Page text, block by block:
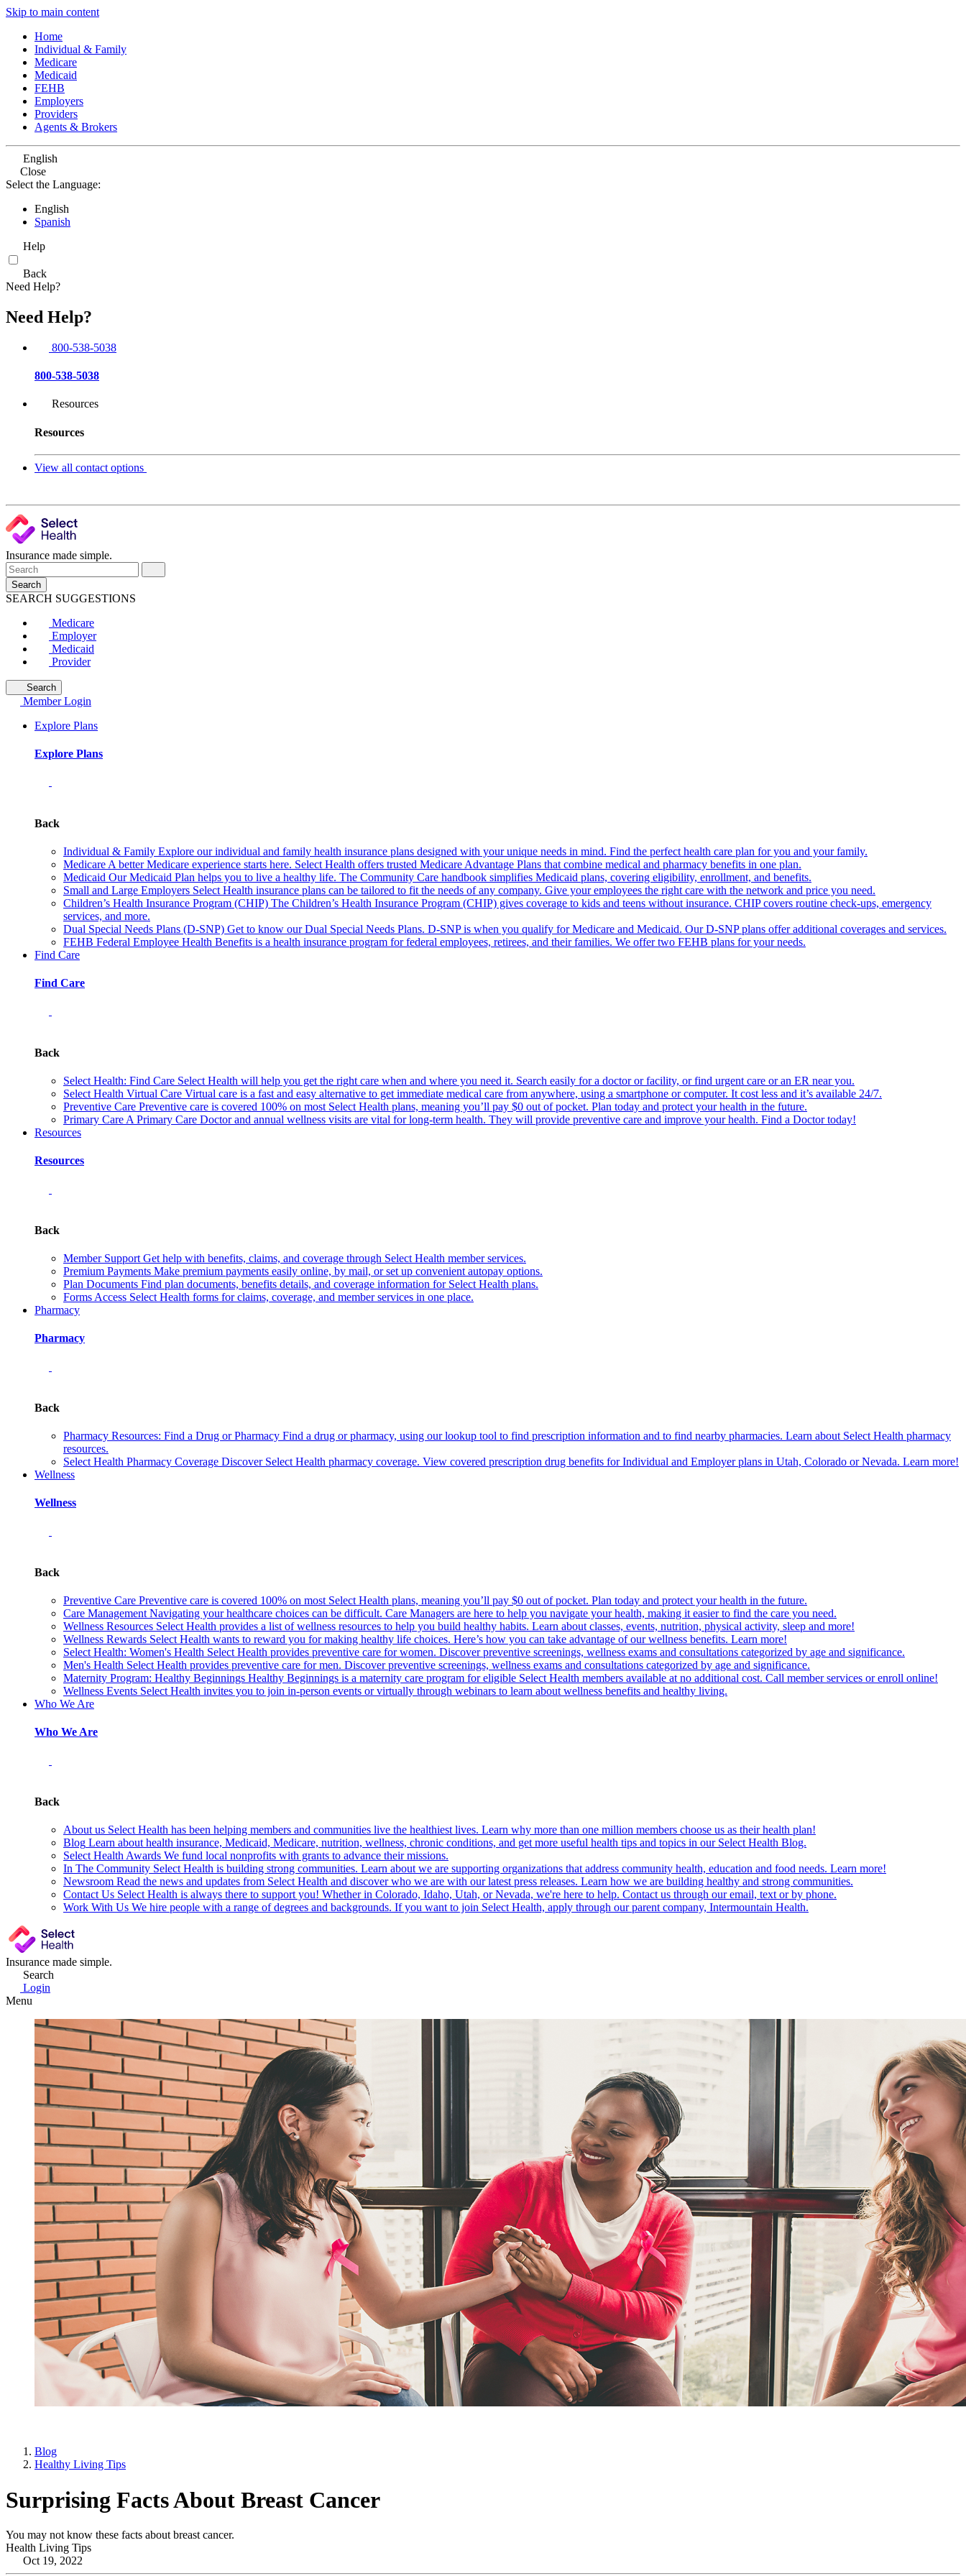
Skip to main content
Home
Individual & Family
Medicare
Medicaid
FEHB
Employers
Providers
Agents & Brokers
English
Close
Select the Language:
English
Spanish
Help
Back
Need Help?
Need Help?
800-538-5038
800-538-5038
Resources
Resources
View all contact options
Insurance made simple.
Search
SEARCH SUGGESTIONS
Medicare
Employer
Medicaid
Provider
Search
Member Login
Explore Plans
Explore Plans
Back
Individual & Family Explore our individual and family health insurance plans designed with your unique needs in mind. Find the perfect health care plan for you and your family.
Medicare A better Medicare experience starts here. Select Health offers trusted Medicare Advantage Plans that combine medical and pharmacy benefits in one plan.
Medicaid Our Medicaid Plan helps you to live a healthy life. The Community Care handbook simplifies Medicaid plans, covering eligibility, enrollment, and benefits.
Small and Large Employers Select Health insurance plans can be tailored to fit the needs of any company. Give your employees the right care with the network and price you need.
Children’s Health Insurance Program (CHIP) The Children’s Health Insurance Program (CHIP) gives coverage to kids and teens without insurance. CHIP covers routine check-ups, emergency
services, and more.
Dual Special Needs Plans (D-SNP) Get to know our Dual Special Needs Plans. D-SNP is when you qualify for Medicare and Medicaid. Our D-SNP plans offer additional coverages and services.
FEHB Federal Employee Health Benefits is a health insurance program for federal employees, retirees, and their families. We offer two FEHB plans for your needs.
Find Care
Find Care
Back
Select Health: Find Care Select Health will help you get the right care when and where you need it. Search easily for a doctor or facility, or find urgent care or an ER near you.
Select Health Virtual Care Virtual care is a fast and easy alternative to get immediate medical care from anywhere, using a smartphone or computer. It cost less and it’s available 24/7.
Preventive Care Preventive care is covered 100% on most Select Health plans, meaning you’ll pay $0 out of pocket. Plan today and protect your health in the future.
Primary Care A Primary Care Doctor and annual wellness visits are vital for long-term health. They will provide preventive care and improve your health. Find a Doctor today!
Resources
Resources
Back
Member Support Get help with benefits, claims, and coverage through Select Health member services.
Premium Payments Make premium payments easily online, by mail, or set up convenient autopay options.
Plan Documents Find plan documents, benefits details, and coverage information for Select Health plans.
Forms Access Select Health forms for claims, coverage, and member services in one place.
Pharmacy
Pharmacy
Back
Pharmacy Resources: Find a Drug or Pharmacy Find a drug or pharmacy, using our lookup tool to find prescription information and to find nearby pharmacies. Learn about Select Health pharmacy
resources.
Select Health Pharmacy Coverage Discover Select Health pharmacy coverage. View covered prescription drug benefits for Individual and Employer plans in Utah, Colorado or Nevada. Learn more!
Wellness
Wellness
Back
Preventive Care Preventive care is covered 100% on most Select Health plans, meaning you’ll pay $0 out of pocket. Plan today and protect your health in the future.
Care Management Navigating your healthcare choices can be difficult. Care Managers are here to help you navigate your health, making it easier to find the care you need.
Wellness Resources Select Health provides a list of wellness resources to help you build healthy habits. Learn about classes, events, nutrition, physical activity, sleep and more!
Wellness Rewards Select Health wants to reward you for making healthy life choices. Here’s how you can take advantage of our wellness benefits. Learn more!
Select Health: Women's Health Select Health provides preventive care for women. Discover preventive screenings, wellness exams and consultations categorized by age and significance.
Men's Health Select Health provides preventive care for men. Discover preventive screenings, wellness exams and consultations categorized by age and significance.
Maternity Program: Healthy Beginnings Healthy Beginnings is a maternity care program for eligible Select Health members available at no additional cost. Call member services or enroll online!
Wellness Events Select Health invites you to join in-person events or virtually through webinars to learn about wellness benefits and healthy living.
Who We Are
Who We Are
Back
About us Select Health has been helping members and communities live the healthiest lives. Learn why more than one million members choose us as their health plan!
Blog Learn about health insurance, Medicaid, Medicare, nutrition, wellness, chronic conditions, and get more useful health tips and topics in our Select Health Blog.
Select Health Awards We fund local nonprofits with grants to advance their missions.
In The Community Select Health is building strong communities. Learn about we are supporting organizations that address community health, education and food needs. Learn more!
Newsroom Read the news and updates from Select Health and discover who we are with our latest press releases. Learn how we are building healthy and strong communities.
Contact Us Select Health is always there to support you! Whether in Colorado, Idaho, Utah, or Nevada, we're here to help. Contact us through our email, text or by phone.
Work With Us We hire people with a range of degrees and backgrounds. If you want to join Select Health, apply through our parent company, Intermountain Health.
Insurance made simple.
Search
Login
Menu
Blog
Healthy Living Tips
Surprising Facts About Breast Cancer
You may not know these facts about breast cancer.
Health Living Tips
Oct 19, 2022